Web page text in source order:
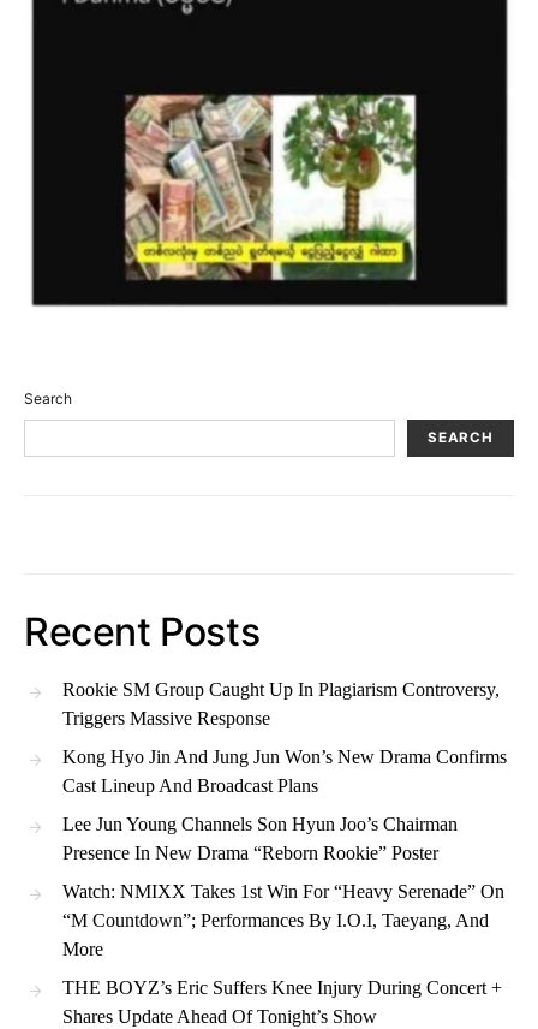
Search
SEARCH
Recent Posts
Rookie SM Group Caught Up In Plagiarism Controversy,
Triggers Massive Response
Kong Hyo Jin And Jung Jun Won’s New Drama Confirms
Cast Lineup And Broadcast Plans
Lee Jun Young Channels Son Hyun Joo’s Chairman
Presence In New Drama “Reborn Rookie” Poster
Watch: NMIXX Takes 1st Win For “Heavy Serenade” On
“M Countdown”; Performances By I.O.I, Taeyang, And
More
THE BOYZ’s Eric Suffers Knee Injury During Concert +
Shares Update Ahead Of Tonight’s Show